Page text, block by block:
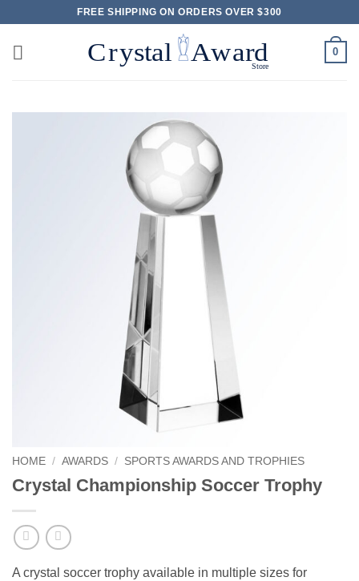
content
FREE SHIPPING ON ORDERS OVER $300
0
HOME / AWARDS / SPORTS AWARDS AND TROPHIES
Crystal Championship Soccer Trophy
A crystal soccer trophy available in multiple sizes for